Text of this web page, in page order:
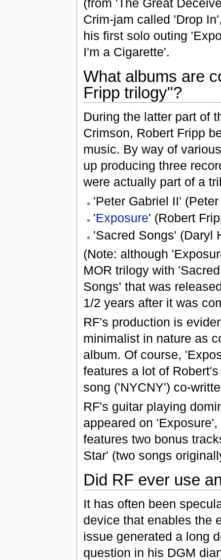
(from 'The Great
Crim-jam called 'Drop
his first solo outing
I'm a Cigarette'.
What albums are
Fripp trilogy"?
During the latter part of
Crimson, Robert Fripp
music. By way of
up producing three
were actually part of a
'Peter Gabriel II'
'Exposure' (Robert
'Sacred Songs' (Daryl
(Note: although
MOR trilogy with
Songs' that was
1/2 years after it was
RF's production is
minimalist in nature as
album. Of course,
features a lot of
song ('NYCNY') co-
RF's guitar playing
appeared on
features two bonus
Star' (two songs
Did RF ever use
It has often been
device that enables the
issue generated a long
question in his DGM